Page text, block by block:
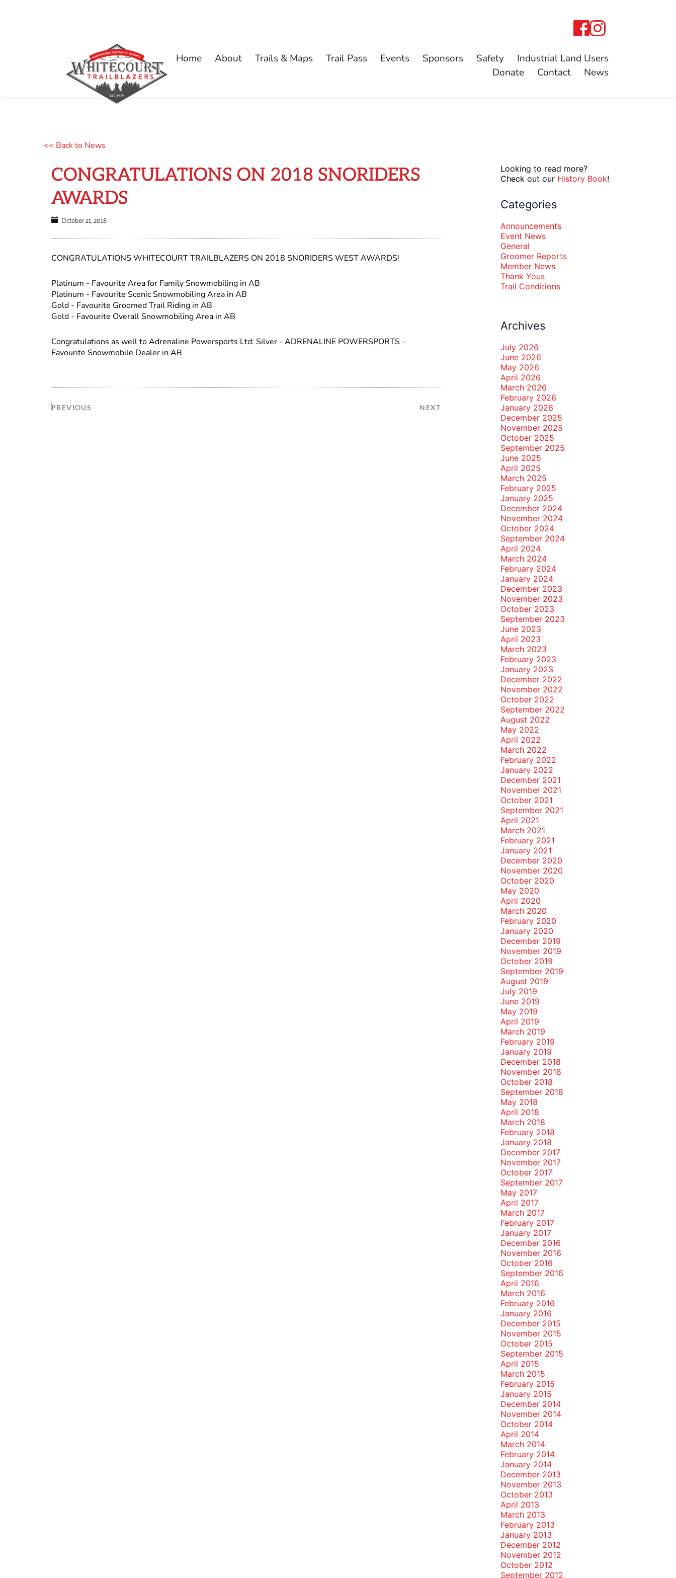
Home About Trails & Maps Trail Pass Events Sponsors Safety
Industrial Land Users
Donate
Contact News
<< Back to News
CONGRATULATIONS ON 2018 SNORIDERS
AWARDS
October 21, 2018
CONGRATULATIONS WHITECOURT TRAILBLAZERS ON 2018 SNORIDERS WEST AWARDS!
Platinum - Favourite Area for Family Snowmobiling in AB
Platinum - Favourite Scenic Snowmobiling Area in AB
Gold - Favourite Groomed Trail Riding in AB
Gold - Favourite Overall Snowmobiling Area in AB
Congratulations as well to Adrenaline Powersports Ltd: Silver - ADRENALINE POWERSPORTS -
Favourite Snowmobile Dealer in AB
PREVIOUS NEXT
Looking to read more?
Check out our History Book!
Categories
Announcements
Event News
General
Groomer Reports
Member News
Thank Yous
Trail Conditions
Archives
July 2026
June 2026
May 2026
April 2026
March 2026
February 2026
January 2026
December 2025
November 2025
October 2025
September 2025
June 2025
April 2025
March 2025
February 2025
January 2025
December 2024
November 2024
October 2024
September 2024
April 2024
March 2024
February 2024
January 2024
December 2023
November 2023
October 2023
September 2023
June 2023
April 2023
March 2023
February 2023
January 2023
December 2022
November 2022
October 2022
September 2022
August 2022
May 2022
April 2022
March 2022
February 2022
January 2022
December 2021
November 2021
October 2021
September 2021
April 2021
March 2021
February 2021
January 2021
December 2020
November 2020
October 2020
May 2020
April 2020
March 2020
February 2020
January 2020
December 2019
November 2019
October 2019
September 2019
August 2019
July 2019
June 2019
May 2019
April 2019
March 2019
February 2019
January 2019
December 2018
November 2018
October 2018
September 2018
May 2018
April 2018
March 2018
February 2018
January 2018
December 2017
November 2017
October 2017
September 2017
May 2017
April 2017
March 2017
February 2017
January 2017
December 2016
November 2016
October 2016
September 2016
April 2016
March 2016
February 2016
January 2016
December 2015
November 2015
October 2015
September 2015
April 2015
March 2015
February 2015
January 2015
December 2014
November 2014
October 2014
April 2014
March 2014
February 2014
January 2014
December 2013
November 2013
October 2013
April 2013
March 2013
February 2013
January 2013
December 2012
November 2012
October 2012
September 2012